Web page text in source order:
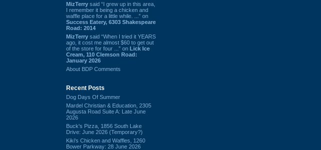
MizTerry said “I grew up in this area,
I remember it being a chicken and
waffle place for a little while. ...” on
Success Eatery, 6303 Shakespeare
Road: 2014
MizTerry said “When I tried it YEARS
ago, it cost me almost $60 to get out
of the store for four ...” on Lick Ice
Cream, 110 Clemson Road:
January 2026
About BDP Comments
Recent Posts
Dog Days Of Summer
Mardel Christian & Education, 2305
Augusta Road Suite A: Late June
2026
Buck's Pizza, 1856 South Lake
Drive: June 2026 (Temporary?)
Kiki's Chicken and Waffles, 1260
Bower Parkway: 28 June 2026